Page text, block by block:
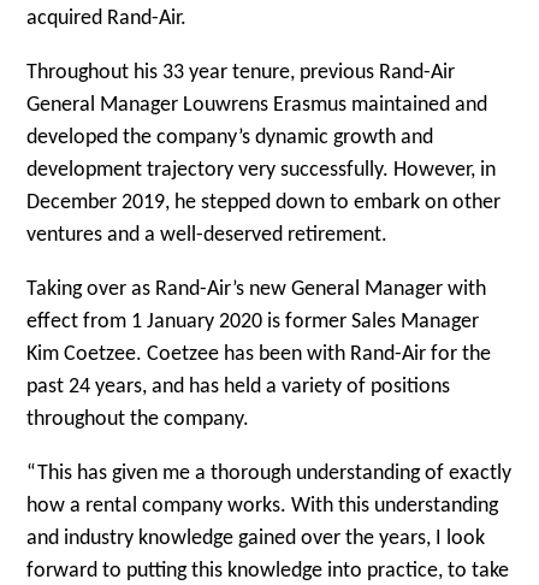
acquired Rand-Air.
Throughout his 33 year tenure, previous Rand-Air
General Manager Louwrens Erasmus maintained and
developed the company’s dynamic growth and
development trajectory very successfully. However, in
December 2019, he stepped down to embark on other
ventures and a well-deserved retirement.
Taking over as Rand-Air’s new General Manager with
effect from 1 January 2020 is former Sales Manager
Kim Coetzee. Coetzee has been with Rand-Air for the
past 24 years, and has held a variety of positions
throughout the company.
“This has given me a thorough understanding of exactly
how a rental company works. With this understanding
and industry knowledge gained over the years, I look
forward to putting this knowledge into practice, to take